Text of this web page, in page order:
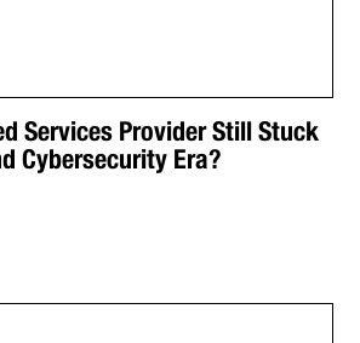
Services Provider Still Stuck
Cybersecurity Era?